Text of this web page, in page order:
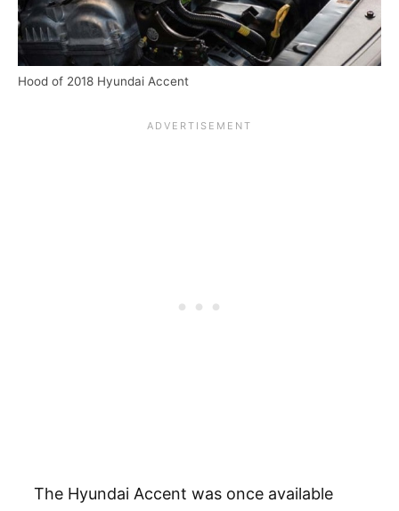
Hood of 2018 Hyundai Accent
The Hyundai Accent was once available